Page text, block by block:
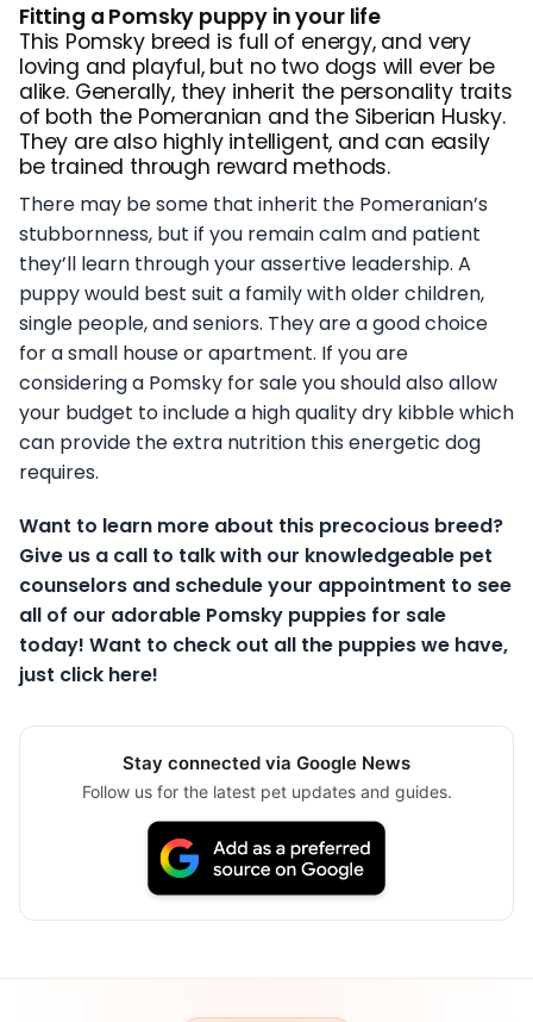
Fitting a Pomsky puppy in your life
This Pomsky breed is full of energy, and very
loving and playful, but no two dogs will ever be
alike. Generally, they inherit the personality traits
of both the Pomeranian and the Siberian Husky.
They are also highly intelligent, and can easily
be trained through reward methods.
There may be some that inherit the Pomeranian’s
stubbornness, but if you remain calm and patient
they’ll learn through your assertive leadership. A
puppy would best suit a family with older children,
single people, and seniors. They are a good choice
for a small house or apartment. If you are
considering a Pomsky for sale you should also allow
your budget to include a high quality dry kibble which
can provide the extra nutrition this energetic dog
requires.
Want to learn more about this precocious breed?
Give us a call to talk with our knowledgeable pet
counselors and schedule your appointment to see
all of our adorable Pomsky puppies for sale
today! Want to check out all the puppies we have,
just click here!
Stay connected via Google News
Follow us for the latest pet updates and guides.